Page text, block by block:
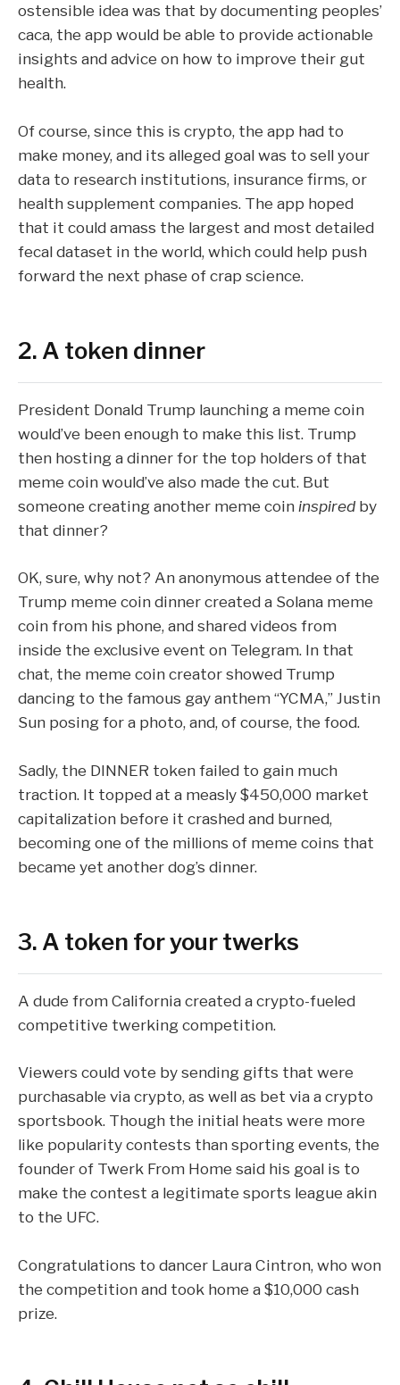
ostensible idea was that by documenting peoples’
caca, the app would be able to provide actionable
insights and advice on how to improve their gut
health.
Of course, since this is crypto, the app had to
make money, and its alleged goal was to sell your
data to research institutions, insurance firms, or
health supplement companies. The app hoped
that it could amass the largest and most detailed
fecal dataset in the world, which could help push
forward the next phase of crap science.
2. A token dinner
President Donald Trump launching a meme coin
would’ve been enough to make this list. Trump
then hosting a dinnerfor the top holders of that
meme coin would’ve also made the cut. But
someone creating another meme coin inspired by
that dinner?
OK, sure, why not? An anonymous attendee of the
Trump meme coin dinnercreated a Solana meme
coin from his phone, and shared videos from
inside the exclusive event on Telegram. In that
chat, the meme coin creator showed Trump
dancing to the famous gay anthem “YCMA,” Justin
Sun posing for a photo, and, of course, the food.
Sadly, the DINNER token failed to gain much
traction. It topped at a measly $450,000 market
capitalization before it crashed and burned,
becoming one of the millions of meme coins that
became yet anotherdog’s dinner.
3. A token for your twerks
A dude from California created a crypto-fueled
competitive twerking competition.
Viewers could vote by sending gifts that were
purchasable via crypto, as well as bet via a crypto
sportsbook. Though the initial heats were more
like popularity contests than sporting events, the
founder of Twerk From Home said his goal is to
make the contest a legitimate sports league akin
to the UFC.
Congratulations to dancer Laura Cintron, who won
the competition and took home a $10,000 cash
prize.